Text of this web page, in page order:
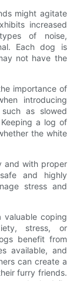
might agitate
increased
of noise,
Each dog is
not have the
importance of
introducing
as slowed
a log of
the white
and with proper
and highly
stress and
coping
stress, or
benefit from
available, and
can create a
furry friends.